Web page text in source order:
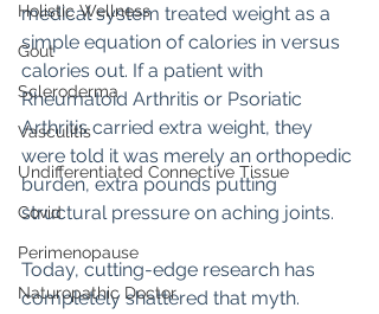
Holistic Wellness
Gout
Scleroderma
Vasculitis
Undifferentiated Connective Tissue
Covid
Perimenopause
Naturopathic Doctor
medical system treated weight as a
simple equation of calories in versus
calories out. If a patient with
Rheumatoid Arthritis or Psoriatic
Arthritis carried extra weight, they
were told it was merely an orthopedic
burden, extra pounds putting
structural pressure on aching joints.
Today, cutting-edge research has
completely shattered that myth.